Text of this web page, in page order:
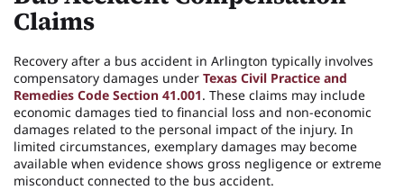
Claims
Recovery after a bus accident in Arlington typically involves
compensatory damages under Texas Civil Practice and
Remedies Code Section 41.001. These claims may include
economic damages tied to financial loss and non-economic
damages related to the personal impact of the injury. In
limited circumstances, exemplary damages may become
available when evidence shows gross negligence or extreme
misconduct connected to the bus accident.